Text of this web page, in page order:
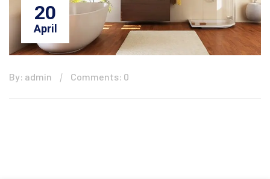
20
April
By: admin Comments: 0